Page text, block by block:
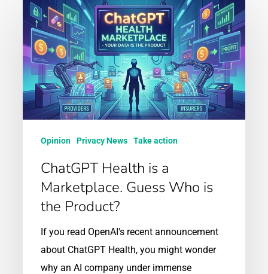
ChatGPT
Health
a
Marketplace.
Guess
Who
Product?
Opinion Privacy News Take action
ChatGPT Health is a
Marketplace. Guess Who is
the Product?
If you read OpenAI's recent announcement
about ChatGPT Health, you might wonder
why an AI company under immense